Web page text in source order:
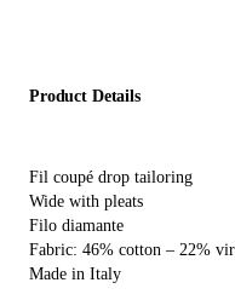
Product Details
Fil coupé drop tailoring
Wide with pleats
Filo diamante
Fabric: 46% cotton – 22%
Made in Italy